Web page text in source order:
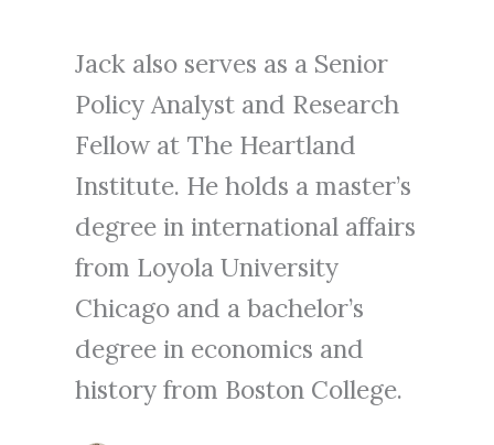
Jack also serves as a Senior
Policy Analyst and Research
Fellow at The Heartland
Institute. He holds a master’s
degree in international affairs
from Loyola University
Chicago and a bachelor’s
degree in economics and
history from Boston College.